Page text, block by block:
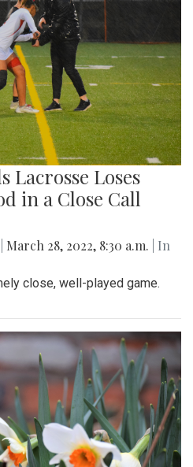
Lacrosse Loses
in a Close Call
March 28, 2022, 8:30 a.m.
| In
close, well-played game.